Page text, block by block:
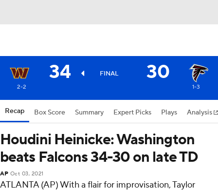
34 FINAL 30
2-2 1-3
Recap Box Score Summary Expert Picks Plays Analysis
Houdini Heinicke: Washington
beats Falcons 34-30 on late TD
AP Oct 03, 2021
ATLANTA (AP) With a flair for improvisation, Taylor